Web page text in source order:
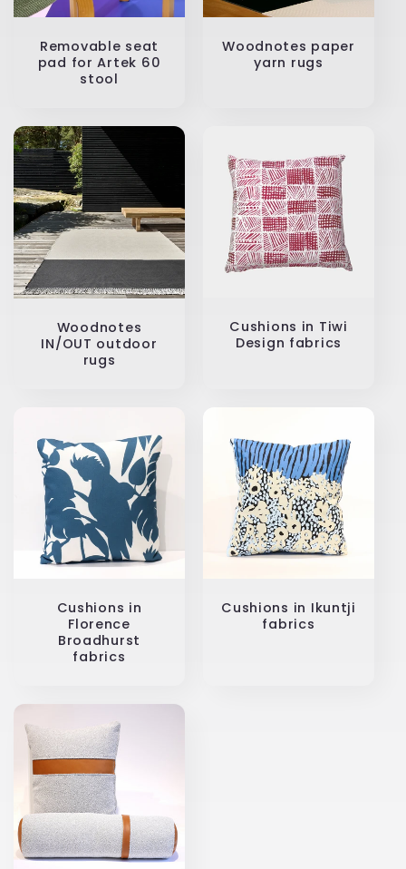
Removable seat
pad for Artek 60
stool
Woodnotes paper
yarn rugs
Woodnotes
IN/OUT outdoor
rugs
Cushions in Tiwi
Design fabrics
Cushions in
Florence
Broadhurst
fabrics
Cushions in Ikuntji
fabrics